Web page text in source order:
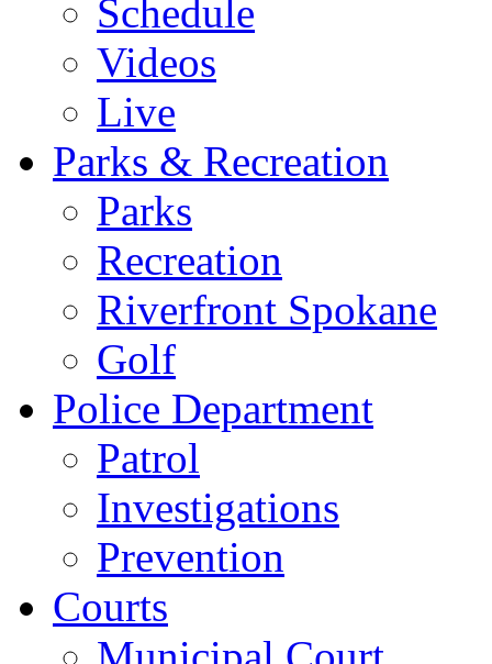
Schedule
Videos
Live
Parks & Recreation
Parks
Recreation
Riverfront Spokane
Golf
Police Department
Patrol
Investigations
Prevention
Courts